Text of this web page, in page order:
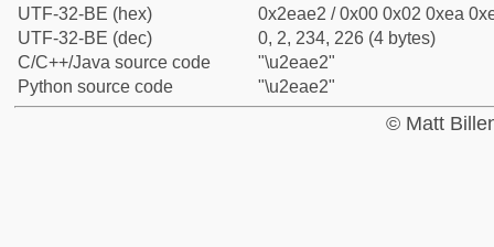
UTF-32-BE (hex)
0x2eae2 / 0x00 0x02 0xea
UTF-32-BE (dec)
0, 2, 234, 226 (4 bytes)
C/C++/Java source code
"\u2eae2"
Python source code
"\u2eae2"
© Matt